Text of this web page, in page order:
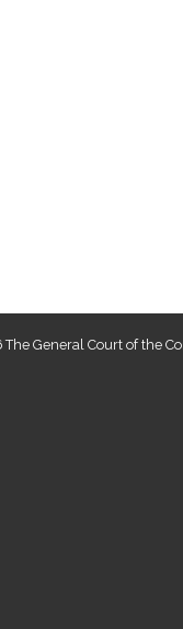
General Court of the